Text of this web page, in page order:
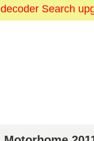
Search